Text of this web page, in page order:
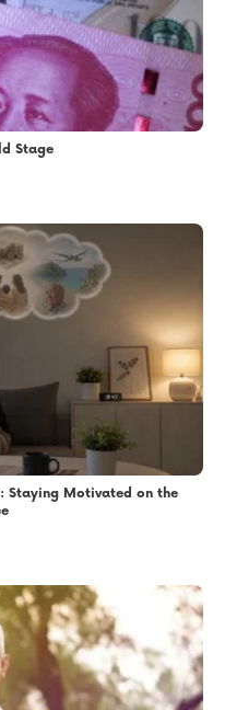
Stage
Staying Motivated on the